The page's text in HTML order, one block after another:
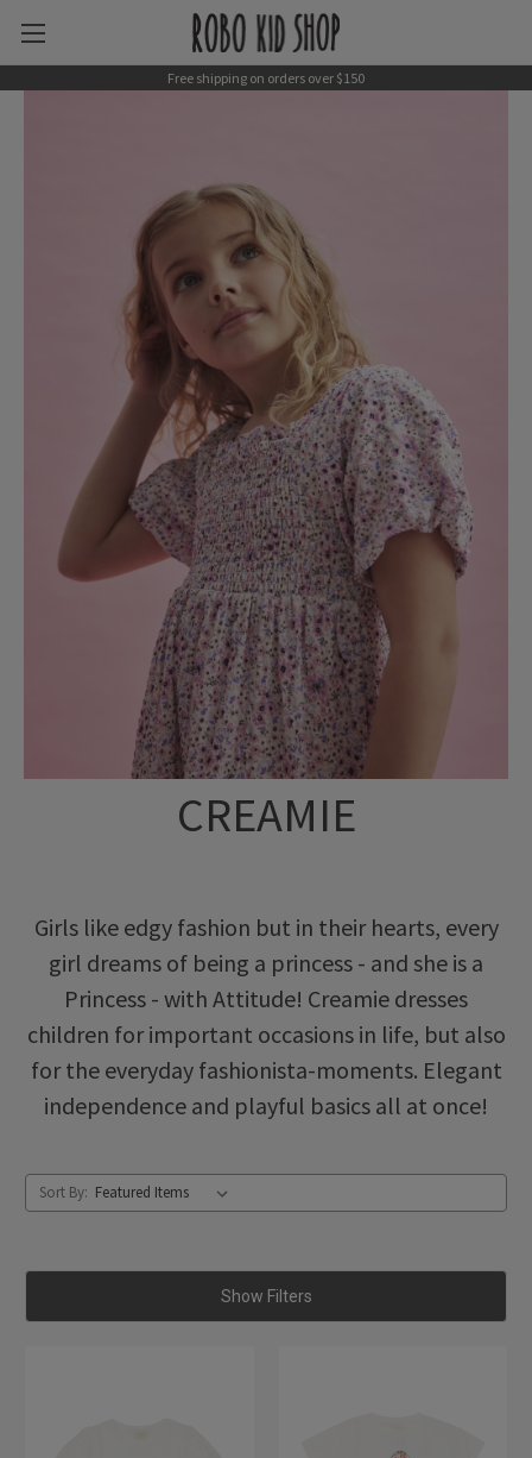
Free shipping on orders over $150
CREAMIE
Girls like edgy fashion but in their hearts, every
girl dreams of being a princess - and she is a
Princess - with Attitude! Creamie dresses
children for important occasions in life, but also
for the everyday fashionista-moments. Elegant
independence and playful basics all at once!
Sort By:
Show Filters